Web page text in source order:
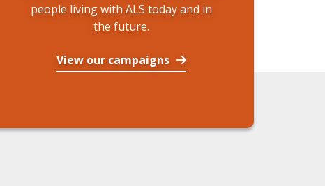
people living with ALS today and in
the future.
View our campaigns